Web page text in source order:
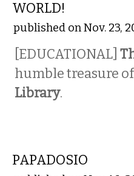
WORLD!
published on Nov. 23,
[EDUCATIONAL]
humble treasure
Library.
PAPADOSIO